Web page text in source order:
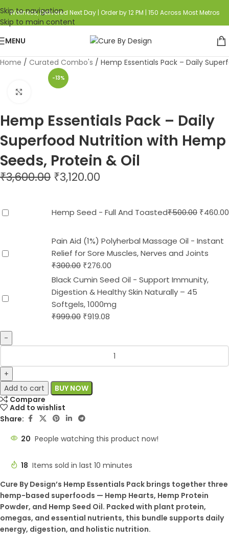
Skip to navigation
Skip to main content
Wellness, Delivered Next Day | Order by 12 PM | 150 Across Most Metros
MENU
Home Curated Combo's Hemp Essentials Pack – Daily
-13%
Hemp Essentials Pack – Daily
Superfood Nutrition with Hemp
Seeds, Protein & Oil
₹3,600.00 ₹3,120.00
Hemp Seed - Full And Toasted₹500.00 ₹460.00
Pain Aid (1%) Polyherbal Massage Oil - Instant
Relief for Sore Muscles, Nerves and Joints
₹300.00 ₹276.00
Black Cumin Seed Oil - Support Immunity,
Digestion & Healthy Skin Naturally – 45
Softgels, 1000mg
₹999.00 ₹919.08
Add to cart
BUY NOW
Compare
Add to wishlist
Share:
20 People watching this product now!
18 Items sold in last 10 minutes
Cure By Design’s Hemp Essentials Pack brings together three
hemp-based superfoods — Hemp Hearts, Hemp Protein
Powder, and Hemp Seed Oil. Packed with plant protein,
omegas, and essential nutrients, this bundle supports daily
energy, digestion, and holistic nutrition.